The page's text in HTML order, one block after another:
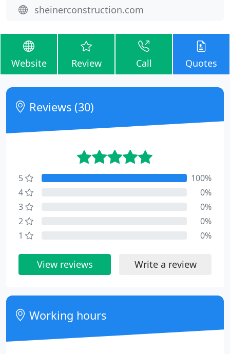
sheinerconstruction.com
Website Review Call Quotes
Reviews (30)
5
100%
4
0%
3
0%
2
0%
1
0%
View reviews Write a review
Working hours